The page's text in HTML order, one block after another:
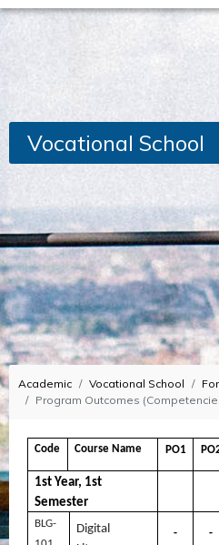
Vocational School
Academic Vocational School
Program Outcomes
Code Course Name PO1
1st Year, 1st
Semester
BLG-
Digital
- -